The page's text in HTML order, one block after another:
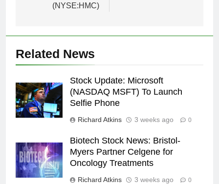
(NYSE:HMC)
Related News
Stock Update: Microsoft
(NASDAQ MSFT) To Launch
Selfie Phone
Richard Atkins 3 weeks ago 0
Biotech Stock News: Bristol-
Myers Partner Celgene for
Oncology Treatments
Richard Atkins 3 weeks ago 0